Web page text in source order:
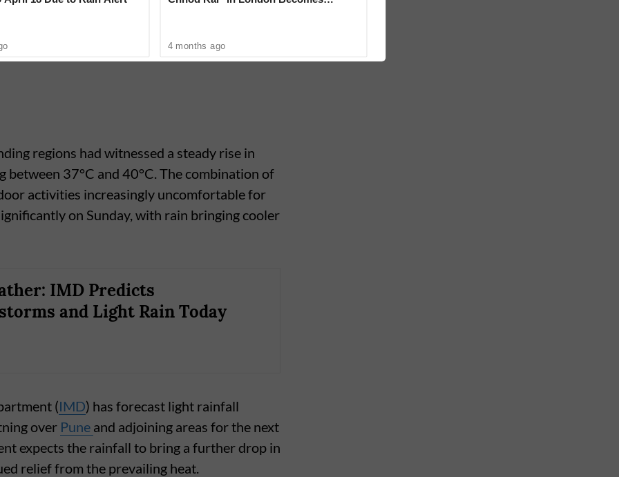
showers caught many commuters off
some areas.
regions had witnessed a steady rise in
37°C and 40°C. The combination of
activities increasingly uncomfortable for
on Sunday, with rain bringing cooler
IMD Predicts
and Light Rain Today
(IMD) has forecast light rainfall
over Pune and adjoining areas for the next
expects the rainfall to bring a further drop in
relief from the prevailing heat.
4 months ago